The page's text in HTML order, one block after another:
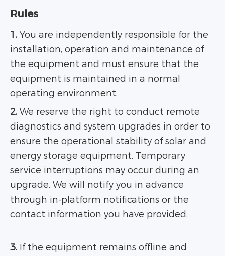
Rules
1. You are independently responsible for the
installation, operation and maintenance of
the equipment and must ensure that the
equipment is maintained in a normal
operating environment.
2. We reserve the right to conduct remote
diagnostics and system upgrades in order to
ensure the operational stability of solar and
energy storage equipment. Temporary
service interruptions may occur during an
upgrade. We will notify you in advance
through in-platform notifications or the
contact information you have provided.
3. If the equipment remains offline and